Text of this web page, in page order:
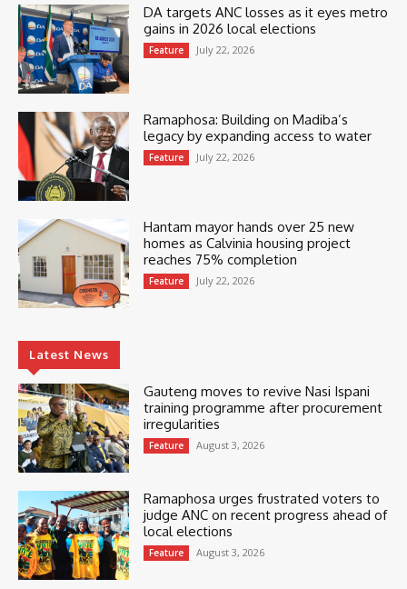
DA targets ANC losses as it eyes metro
gains in 2026 local elections
Feature July 22, 2026
Ramaphosa: Building on Madiba’s
legacy by expanding access to water
Feature July 22, 2026
Hantam mayor hands over 25 new
homes as Calvinia housing project
reaches 75% completion
Feature July 22, 2026
Latest News
Gauteng moves to revive Nasi Ispani
training programme after procurement
irregularities
Feature August 3, 2026
Ramaphosa urges frustrated voters to
judge ANC on recent progress ahead of
local elections
Feature August 3, 2026